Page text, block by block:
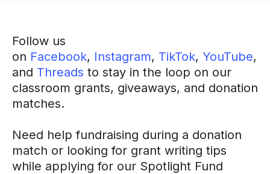
Follow us
on Facebook, Instagram, TikTok, YouTube,
and Threads to stay in the loop on our
classroom grants, giveaways, and donation
matches.
Need help fundraising during a donation
match or looking for grant writing tips
while applying for our Spotlight Fund